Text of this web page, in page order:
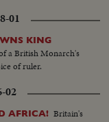
01
KING
a British Monarch's
of ruler.
02
AFRICA! Britain's